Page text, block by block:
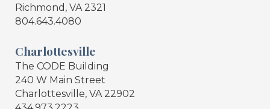
Richmond, VA 2321
804.643.4080
Charlottesville
The CODE Building
240 W Main Street
Charlottesville, VA 22902